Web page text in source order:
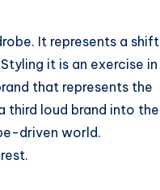
It represents a shift
it is an exercise in
that represents the
third loud brand into the
driven world.